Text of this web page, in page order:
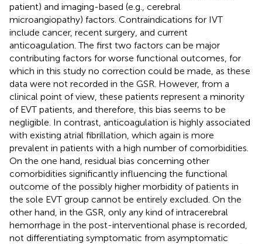
patient) and imaging-based (e.g., cerebral
microangiopathy) factors. Contraindications for IVT
include cancer, recent surgery, and current
anticoagulation. The first two factors can be major
contributing factors for worse functional outcomes, for
which in this study no correction could be made, as these
data were not recorded in the GSR. However, from a
clinical point of view, these patients represent a minority
of EVT patients, and therefore, this bias seems to be
negligible. In contrast, anticoagulation is highly associated
with existing atrial fibrillation, which again is more
prevalent in patients with a high number of comorbidities.
On the one hand, residual bias concerning other
comorbidities significantly influencing the functional
outcome of the possibly higher morbidity of patients in
the sole EVT group cannot be entirely excluded. On the
other hand, in the GSR, only any kind of intracerebral
hemorrhage in the post-interventional phase is recorded,
not differentiating symptomatic from asymptomatic